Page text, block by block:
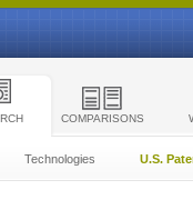
COMPARISONS
Technologies U.S.